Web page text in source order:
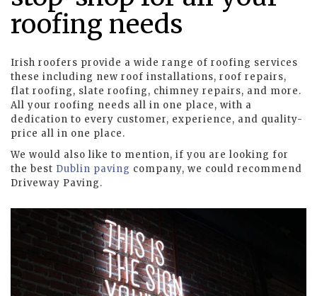
roofing needs
Irish roofers provide a wide range of roofing services
these including new roof installations, roof repairs,
flat roofing, slate roofing, chimney repairs, and more.
All your roofing needs all in one place, with a
dedication to every customer, experience, and quality-
price all in one place.
We would also like to mention, if you are looking for
the best Dublin paving company, we could recommend
Driveway Paving.